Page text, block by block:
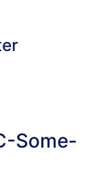
Some-